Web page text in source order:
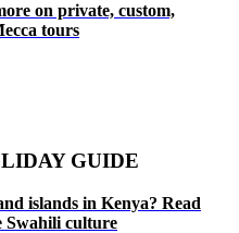
on private, custom,
tours
GUIDE
islands in Kenya? Read
Swahili culture